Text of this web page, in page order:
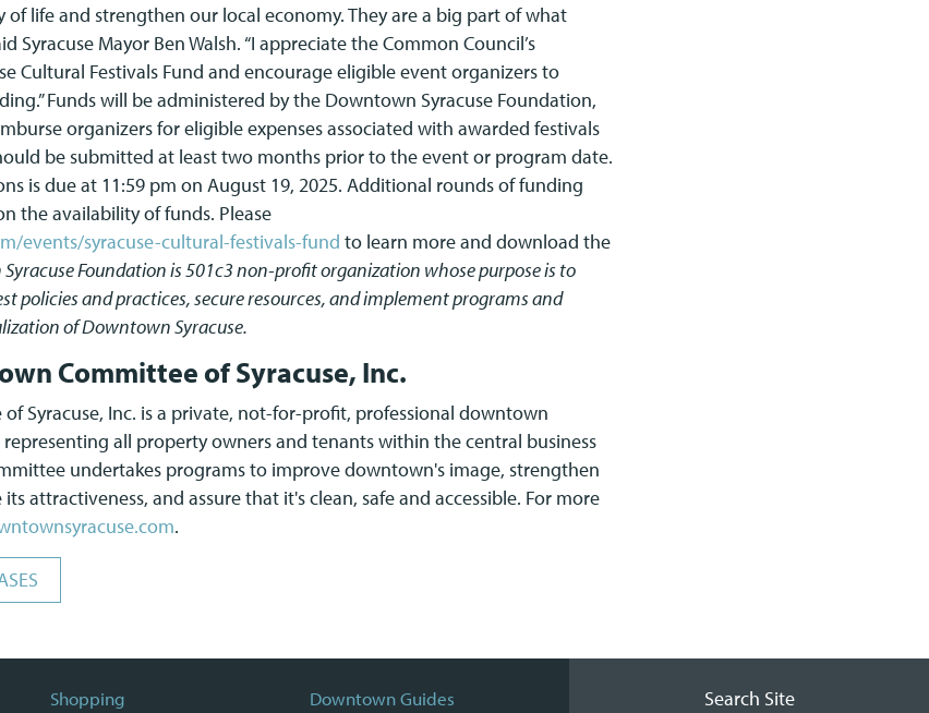
life and strengthen our local economy. They are a big part of what
Syracuse Mayor Ben Walsh. “I appreciate the Common Council’s
Cultural Festivals Fund and encourage eligible event organizers to
Funds will be administered by the Downtown Syracuse Foundation,
organizers for eligible expenses associated with awarded festivals
be submitted at least two months prior to the event or program date.
is due at 11:59 pm on August 19, 2025. Additional rounds of funding
the availability of funds. Please
events/syracuse-cultural-festivals-fund to learn more and download the
Foundation is 501c3 non-profit organization whose purpose is to
policies and practices, secure resources, and implement programs and
of Downtown Syracuse.
Committee of Syracuse, Inc.
Syracuse, Inc. is a private, not-for-profit, professional downtown
all property owners and tenants within the central business
undertakes programs to improve downtown's image, strengthen
attractiveness, and assure that it's clean, safe and accessible. For more
.
Shopping Downtown Guides Search Site